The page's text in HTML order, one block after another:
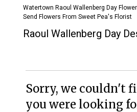
Watertown Raoul Wallenberg Day
Send Flowers From Sweet Pea's Florist
Raoul Wallenberg Day
Sorry, we couldn't
you were looking